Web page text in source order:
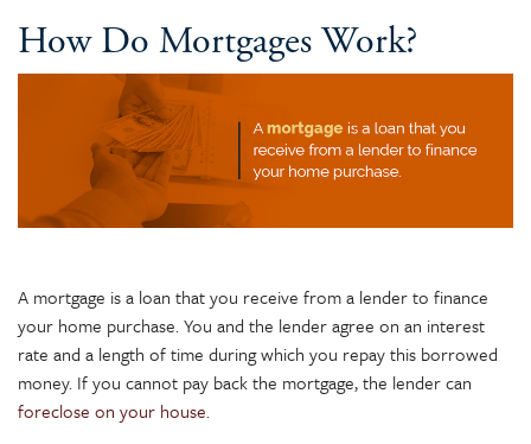
How Do Mortgages Work?
A mortgage is a loan that you receive from a lender to finance
your home purchase. You and the lender agree on an interest
rate and a length of time during which you repay this borrowed
money. If you cannot pay back the mortgage, the lender can
foreclose on your house.